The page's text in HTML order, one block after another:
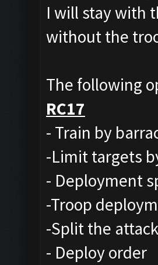
I will stay with
without the
The following
RC17
- Train by
-Limit targets
- Deployment
-Troop
-Split the
- Deploy order